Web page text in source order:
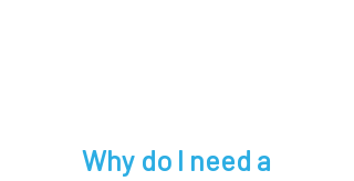
Why do I need a